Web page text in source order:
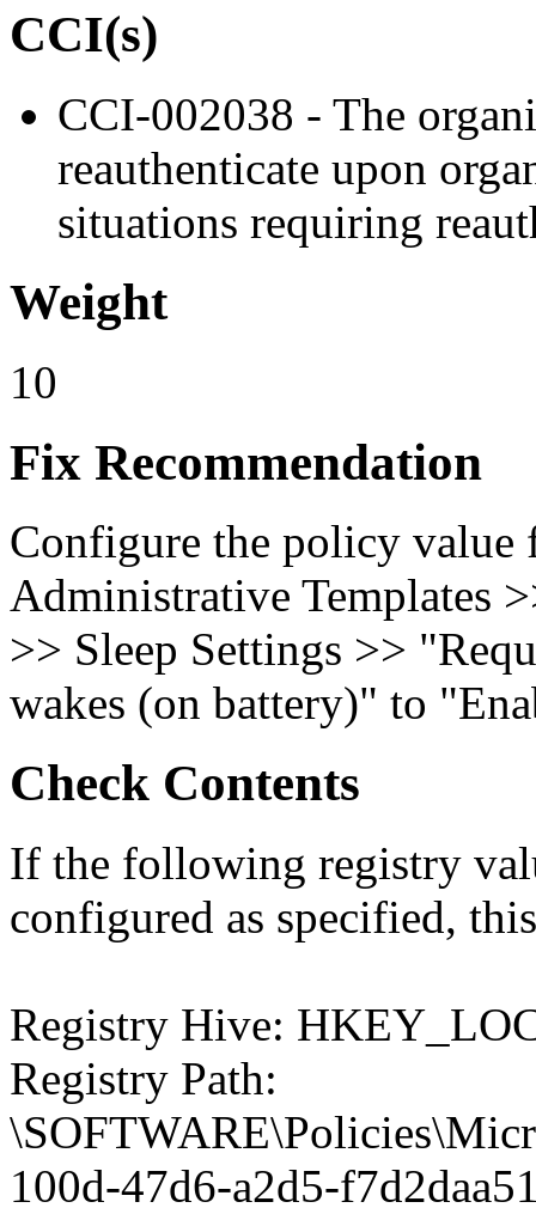
CCI(s)
CCI-002038 - The
reauthenticate upon
situations requiring
Weight
10
Fix Recommendation
Configure the policy
Administrative Templates
>> Sleep Settings >>
wakes (on battery)" to
Check Contents
If the following registry
configured as specified,
Registry Hive:
Registry Path:
100d-47d6-a2d5-